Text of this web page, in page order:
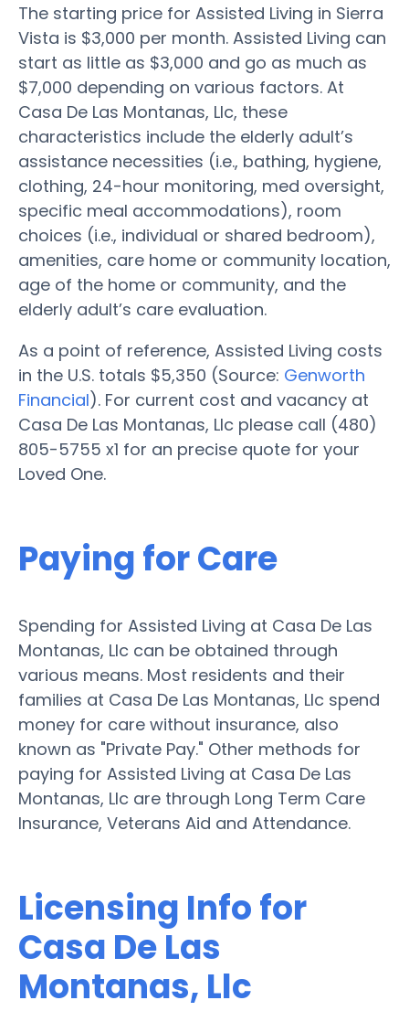
The starting price for Assisted Living in Sierra
Vista is $3,000 per month. Assisted Living can
start as little as $3,000 and go as much as
$7,000 depending on various factors. At
Casa De Las Montanas, Llc, these
characteristics include the elderly adult’s
assistance necessities (i.e., bathing, hygiene,
clothing, 24-hour monitoring, med oversight,
specific meal accommodations), room
choices (i.e., individual or shared bedroom),
amenities, care home or community location,
age of the home or community, and the
elderly adult’s care evaluation.
As a point of reference, Assisted Living costs
in the U.S. totals $5,350 (Source: Genworth
Financial). For current cost and vacancy at
Casa De Las Montanas, Llc please call (480)
805-5755 x1 for an precise quote for your
Loved One.
Paying for Care
Spending for Assisted Living at Casa De Las
Montanas, Llc can be obtained through
various means. Most residents and their
families at Casa De Las Montanas, Llc spend
money for care without insurance, also
known as "Private Pay." Other methods for
paying for Assisted Living at Casa De Las
Montanas, Llc are through Long Term Care
Insurance, Veterans Aid and Attendance.
Licensing Info for
Casa De Las
Montanas, Llc